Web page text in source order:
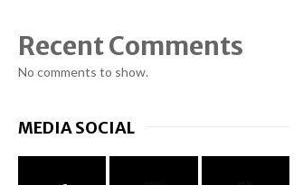
Recent Comments
No comments to show.
MEDIA SOCIAL